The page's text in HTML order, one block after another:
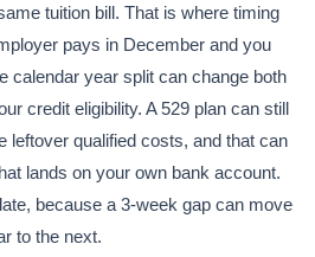
tuition bill. That is where timing
pays in December and you
calendar year split can change both
credit eligibility. A 529 plan can still
leftover qualified costs, and that can
lands on your own bank account.
because a 3-week gap can move
to the next.